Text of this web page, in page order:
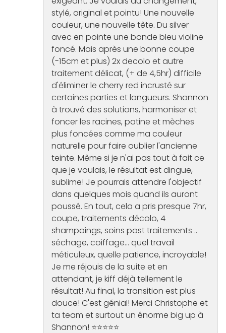
stylé, original et pointu! Une nouvelle
couleur, une nouvelle tête. Du silver
avec en pointe une bande bleu violine
foncé. Mais après une bonne coupe
(-15cm et plus) 2x decolo et autre
traitement délicat, (+ de 4,5hr) difficile
d'éliminer le cherry red incrusté sur
certaines parties et longueurs. Shannon
à trouvé des solutions, harmoniser et
foncer les racines, patine et mèches
plus foncées comme ma couleur
naturelle pour faire oublier l'ancienne
teinte. Même si je n'ai pas tout à fait ce
que je voulais, le résultat est dingue,
sublime! Je pourrais attendre l'objectif
dans quelques mois quand ils auront
poussé. En tout, cela a pris presque 7hr,
coupe, traitements décolo, 4
shampoings, soins post traitements ..
séchage, coiffage... quel travail
méticuleux, quelle patience, incroyable!
Je me réjouis de la suite et en
attendant, je kiff déjà tellement le
résultat! Au final, la transition est plus
douce! C'est génial! Merci Christophe et
ta team et surtout un énorme big up à
Shannon! ⭐️⭐️⭐️⭐️⭐️